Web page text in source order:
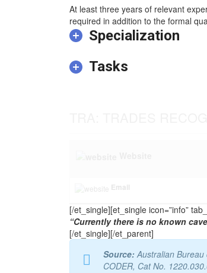
At least three years of relevant
required in addition to the formal
Specialization
Tasks
Email
[/et_single][et_single icon=”info”
“Currently there is no known
[/et_single][/et_parent]
Source:Australian Bureau
CODER, Cat No.